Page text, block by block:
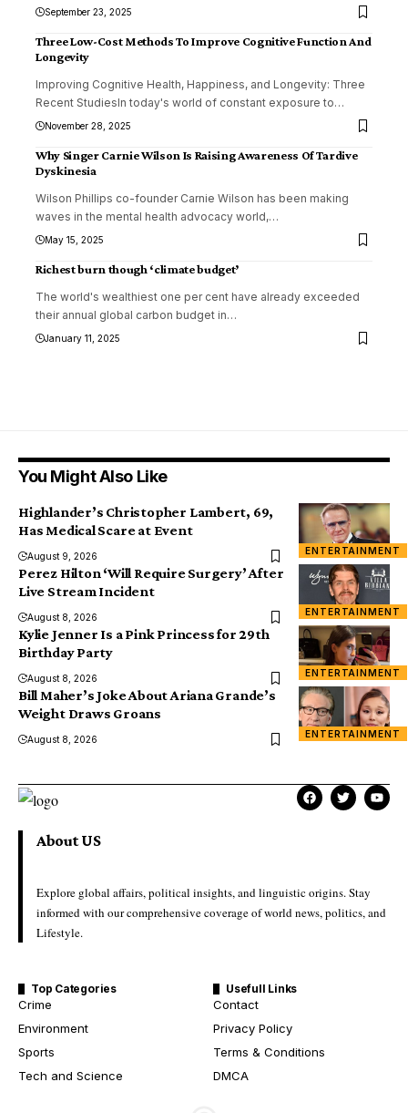
September 23, 2025
Three Low-Cost Methods To Improve Cognitive Function And
Longevity
Improving Cognitive Health, Happiness, and Longevity: Three
Recent StudiesIn today's world of constant exposure to…
November 28, 2025
Why Singer Carnie Wilson Is Raising Awareness Of Tardive
Dyskinesia
Wilson Phillips co-founder Carnie Wilson has been making
waves in the mental health advocacy world,…
May 15, 2025
Richest burn though ‘climate budget’
The world's wealthiest one per cent have already exceeded
their annual global carbon budget in…
January 11, 2025
You Might Also Like
ENTERTAINMENT
Highlander’s Christopher Lambert, 69,
Has Medical Scare at Event
August 9, 2026
ENTERTAINMENT
Perez Hilton ‘Will Require Surgery’ After
Live Stream Incident
August 8, 2026
ENTERTAINMENT
Kylie Jenner Is a Pink Princess for 29th
Birthday Party
August 8, 2026
ENTERTAINMENT
Bill Maher’s Joke About Ariana Grande’s
Weight Draws Groans
August 8, 2026
About US
Explore global affairs, political insights, and linguistic origins. Stay
informed with our comprehensive coverage of world news, politics, and
Lifestyle.
Top Categories
Crime
Environment
Sports
Tech and Science
Usefull Links
Contact
Privacy Policy
Terms & Conditions
DMCA